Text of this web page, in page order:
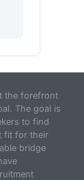
the forefront
The goal is
to find
fit for their
bridge